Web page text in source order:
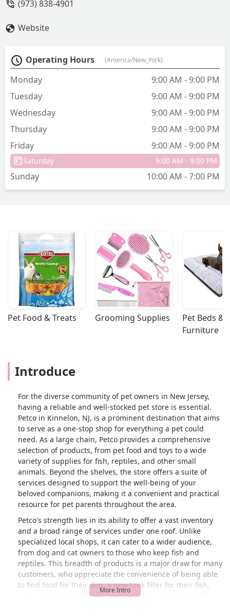
worker who seemed to be very angry
items with lower prices online. Since the
store price matches to their online
prices, I utilize this as sometimes the
prices are up to 50% lower online. I
even offered to let the person behind
irritable and told me that if I wanted
those prices, I should just be shopping
online and pick up in store. Her tone
was very rude. I stayed polite and
informed her that I no longer do store
pick up because a lot of times the items
price, matching the items for me and
even made a donation as I usually do.
Then she proceeded to tell me again
that I really needed to be doing my
orders online if I wanted those prices
and I let her know that I don’t like doing
that as I previously said, and she
disgruntled because she’s angry that
she was the only person on the cash
match their online prices, they shouldn’t
prices all the same whether you’re
shopping online or in store. This was
my first time seeing that worker at the
store. I don’t know if she’s new or what
but she’s really not helping their store. I
will most likely take my business
elsewhere. - CC
(973) 838-4901
Website
Operating Hours (America/New_York)
Monday
9:00 AM - 9:00 PM
Tuesday
9:00 AM - 9:00 PM
Wednesday
9:00 AM - 9:00 PM
Thursday
9:00 AM - 9:00 PM
Friday
9:00 AM - 9:00 PM
Saturday 9:00 AM - 9:00 PM
Sunday 10:00 AM - 7:00 PM
Pet Food & Treats Grooming Supplies
Pet Beds &
Furniture
Introduce
For the diverse community of pet owners in New Jersey,
having a reliable and well-stocked pet store is essential.
Petco in Kinnelon, NJ, is a prominent destination that aims
to serve as a one-stop shop for everything a pet could
need. As a large chain, Petco provides a comprehensive
selection of products, from pet food and toys to a wide
variety of supplies for fish, reptiles, and other small
animals. Beyond the shelves, the store offers a suite of
services designed to support the well-being of your
beloved companions, making it a convenient and practical
resource for pet parents throughout the area.
Petco's strength lies in its ability to offer a vast inventory
and a broad range of services under one roof. Unlike
specialized local shops, it can cater to a wider audience,
from dog and cat owners to those who keep fish and
reptiles. This breadth of products is a major draw for many
customers, who appreciate the convenience of being able
to find food for their dog, a new tank filter for their fish,
and a habitat light for their lizard all in a single visit. The